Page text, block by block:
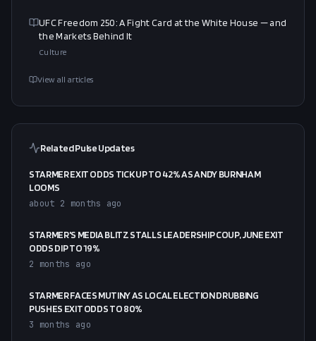
UFC Freedom 250: A Fight Card at the White House — and
the Markets Behind It
Culture
View all articles
Related Pulse Updates
STARMER EXIT ODDS TICK UP TO 42% AS ANDY BURNHAM
LOOMS
about 2 months ago
STARMER'S MEDIA BLITZ STALLS LEADERSHIP COUP, JUNE EXIT
ODDS DIP TO 19%
2 months ago
STARMER FACES MUTINY AS LOCAL ELECTION DRUBBING
PUSHES EXIT ODDS TO 80%
3 months ago